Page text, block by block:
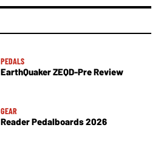
PEDALS
EarthQuaker ZEQD-Pre Review
GEAR
Reader Pedalboards 2026